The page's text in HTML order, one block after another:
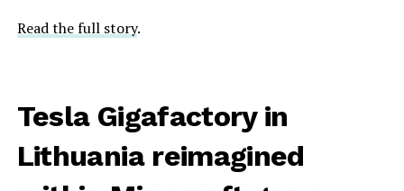
Read the full story.
Tesla Gigafactory in
Lithuania reimagined